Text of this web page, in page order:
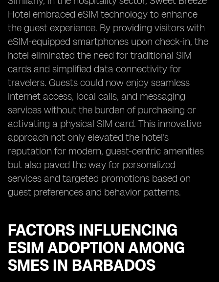
Hotel embraced eSIM technology to enhance
the guest experience. By providing visitors with
eSIM-equipped smartphones upon check-in, the
hotel eliminated the need for traditional SIM
cards and simplified data connectivity for
travelers. Guests could now enjoy seamless
internet access, local calls, and messaging
services without the burden of purchasing or
activating a physical SIM card. This innovative
approach not only elevated the hotel's
reputation for modern, guest-centric amenities
but also paved the way for personalized
services and targeted promotions based on
guest preferences and behavior patterns.
FACTORS INFLUENCING
ESIM ADOPTION AMONG
SMES IN BARBADOS